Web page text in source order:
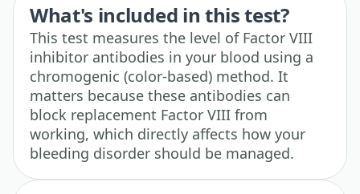
What's included in this test?
This test measures the level of Factor VIII
inhibitor antibodies in your blood using a
chromogenic (color-based) method. It
matters because these antibodies can
block replacement Factor VIII from
working, which directly affects how your
bleeding disorder should be managed.